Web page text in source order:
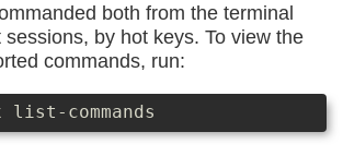
both from the terminal
by hot keys. To view the
commands, run:
list-commands